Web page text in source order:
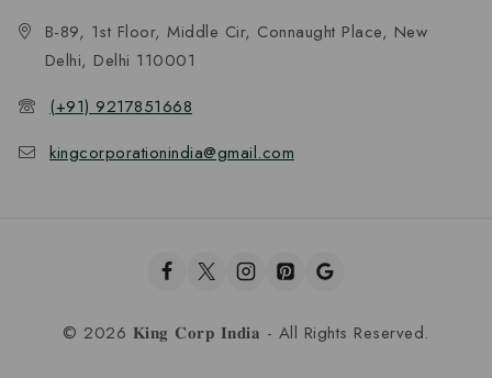
B-89, 1st Floor, Middle Cir, Connaught Place, New
Delhi, Delhi 110001
(+91) 9217851668
kingcorporationindia@gmail.com
© 2026 𝐊𝐢𝐧𝐠 𝐂𝐨𝐫𝐩 𝐈𝐧𝐝𝐢𝐚 - All Rights Reserved.